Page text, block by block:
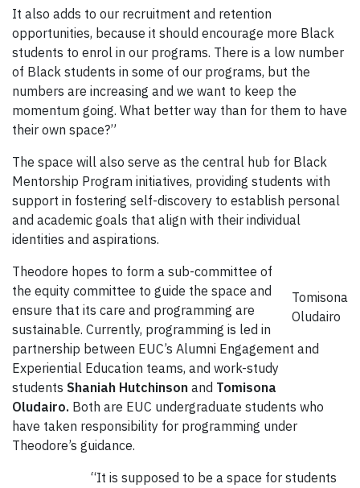
It also adds to our recruitment and retention
opportunities, because it should encourage more Black
students to enrol in our programs. There is a low number
of Black students in some of our programs, but the
numbers are increasing and we want to keep the
momentum going. What better way than for them to have
their own space?”
The space will also serve as the central hub for Black
Mentorship Program initiatives, providing students with
support in fostering self-discovery to establish personal
and academic goals that align with their individual
identities and aspirations.
Tomisona
Oludairo
Theodore hopes to form a sub-committee of
the equity committee to guide the space and
ensure that its care and programming are
sustainable. Currently, programming is led in
partnership between EUC’s Alumni Engagement and
Experiential Education teams, and work-study
students Shaniah Hutchinson and Tomisona
Oludairo. Both are EUC undergraduate students who
have taken responsibility for programming under
Theodore’s guidance.
“It is supposed to be a space for students